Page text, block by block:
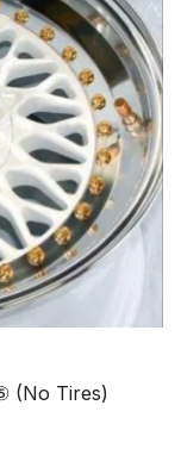
(No Tires)